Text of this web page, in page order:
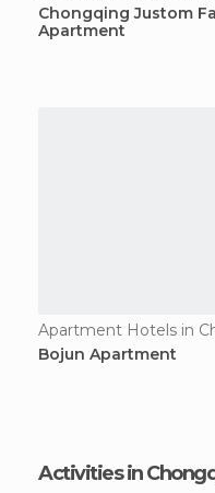
Chongqing Justom
Apartment
Apartment Hotels in
Bojun Apartment
Activities in